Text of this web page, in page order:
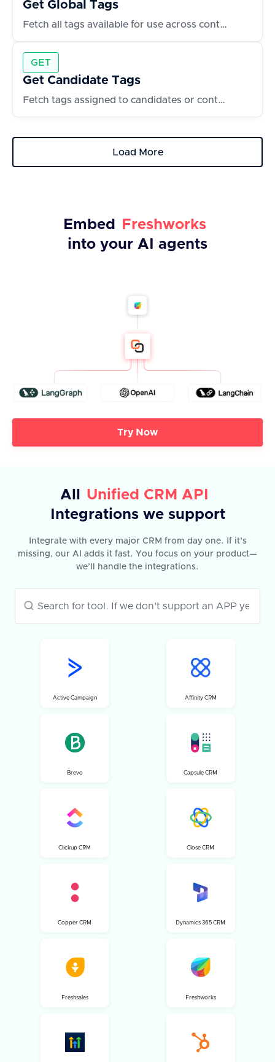
Get Global Tags
Fetch all tags available for use across contacts and accounts
GET
Get Candidate Tags
Fetch tags assigned to candidates or contacts
Load More
Embed
Freshworks
into your AI agents
Try Now
All
Unified CRM API
Integrations we support
Integrate with every major CRM from day one. If it’s
missing, our AI adds it fast. You focus on your product—
we’ll handle the integrations.
Active Campaign Affinity CRM
Brevo Capsule CRM
Clickup CRM Close CRM
Copper CRM Dynamics 365 CRM
Freshsales Freshworks